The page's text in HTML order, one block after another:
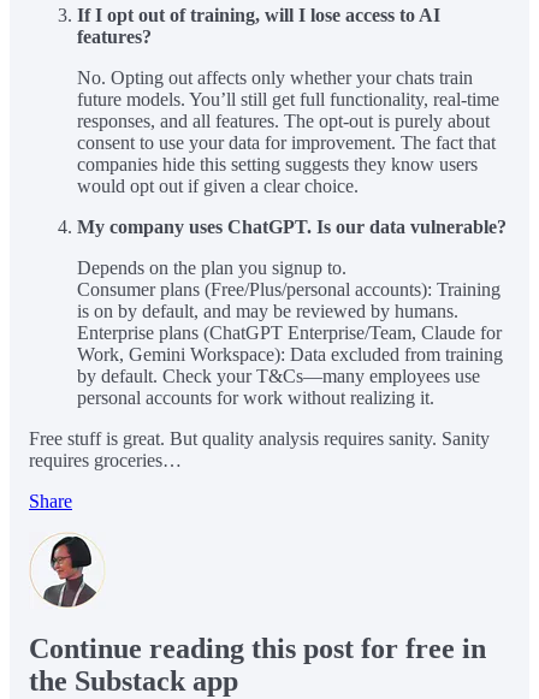
If I opt out of training, will I lose access to AI
features?
No. Opting out affects only whether your chats train
future models. You’ll still get full functionality, real-time
responses, and all features. The opt-out is purely about
consent to use your data for improvement. The fact that
companies hide this setting suggests they know users
would opt out if given a clear choice.
My company uses ChatGPT. Is our data vulnerable?
Depends on the plan you signup to.
Consumer plans (Free/Plus/personal accounts): Training
is on by default, and may be reviewed by humans.
Enterprise plans (ChatGPT Enterprise/Team, Claude for
Work, Gemini Workspace): Data excluded from training
by default. Check your T&Cs—many employees use
personal accounts for work without realizing it.
Free stuff is great. But quality analysis requires sanity. Sanity
requires groceries…
Share
Continue reading this post for free in
the Substack app